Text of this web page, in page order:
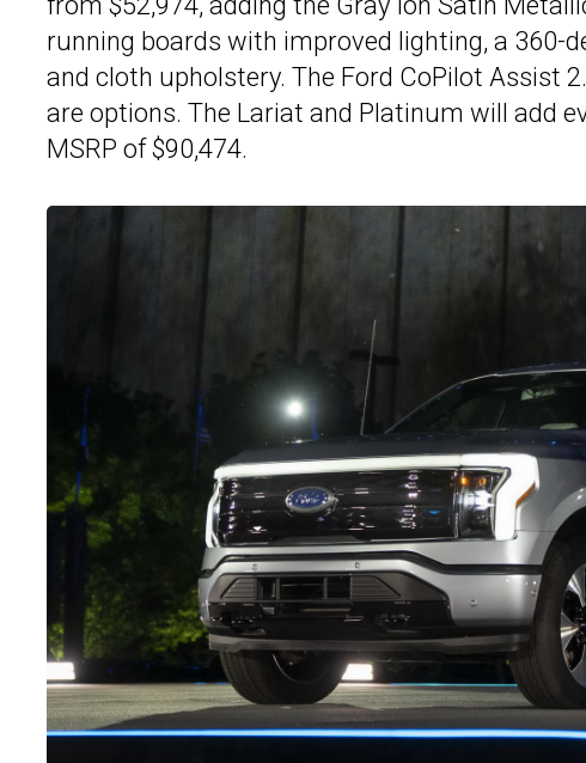
running boards with improved lighting, a 360-
and cloth upholstery. The Ford CoPilot Assist
are options. The Lariat and Platinum will add
MSRP of $90,474.